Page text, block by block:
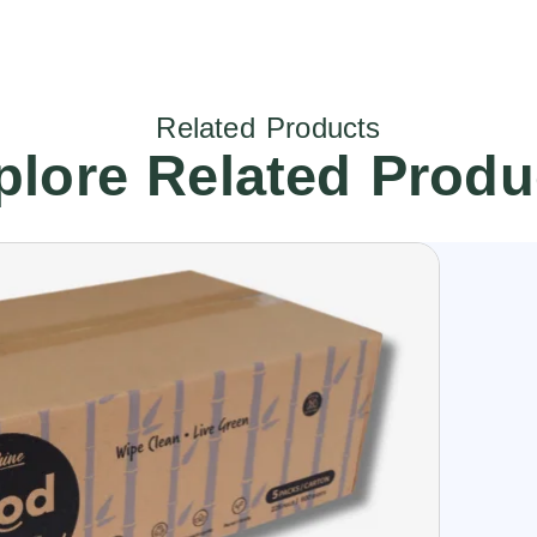
Related Products
Related